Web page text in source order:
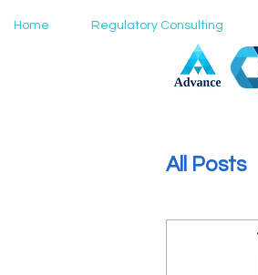
Home Regulatory Consulting
All Posts